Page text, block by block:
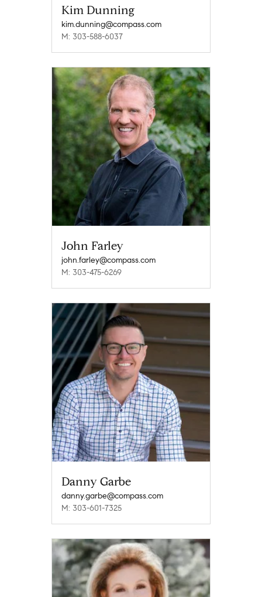
Kim Dunning
kim.dunning@compass.com
M: 303-588-6037
John Farley
john.farley@compass.com
M: 303-475-6269
Danny Garbe
danny.garbe@compass.com
M: 303-601-7325